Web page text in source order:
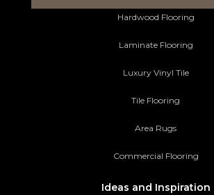
Hardwood Flooring
Laminate Flooring
Luxury Vinyl Tile
Tile Flooring
Area Rugs
Commercial Flooring
Ideas and Inspiration